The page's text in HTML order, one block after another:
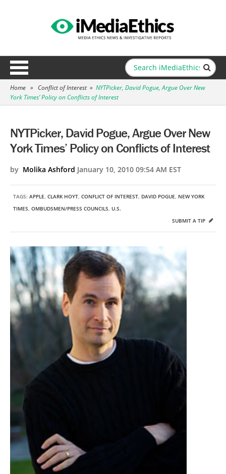
Home » Conflict of Interest » NYTPicker, David Pogue, Argue Over New
York Times’ Policy on Conflicts of Interest
NYTPicker, David Pogue, Argue Over New
York Times’ Policy on Conflicts of Interest
by Molika Ashford January 10, 2010 09:54 AM EST
TAGS: APPLE, CLARK HOYT, CONFLICT OF INTEREST, DAVID POGUE, NEW YORK
TIMES, OMBUDSMEN/PRESS COUNCILS, U.S.
SUBMIT A TIP